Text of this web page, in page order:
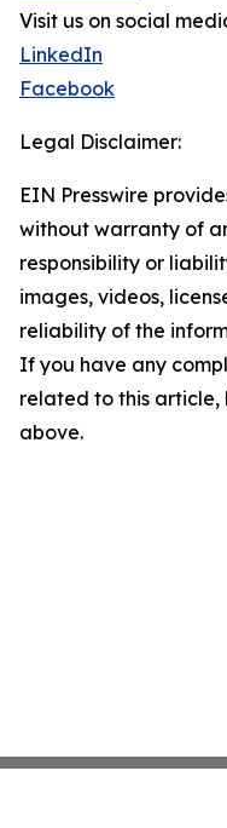
Visit us on social
LinkedIn
Facebook
Legal Disclaimer:
EIN Presswire
without warranty of
responsibility or
images, videos,
reliability of the
If you have any
related to this
above.